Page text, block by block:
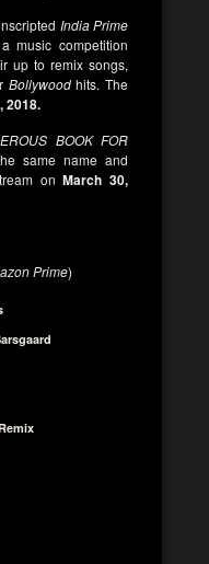
India Prime
music competition
up to remix songs,
Bollywoodhits. The
2018.
BOOK FOR
same name and
onMarch 30,
Prime)